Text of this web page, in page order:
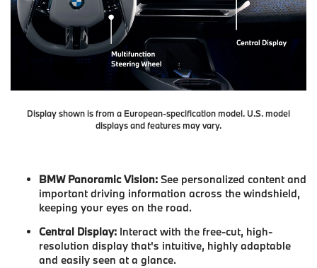
Display shown is from a European-specification model. U.S. model
displays and features may vary.
BMW Panoramic Vision: See personalized content and
important driving information across the windshield,
keeping your eyes on the road.
Central Display: Interact with the free-cut, high-
resolution display that's intuitive, highly adaptable
and easily seen at a glance.